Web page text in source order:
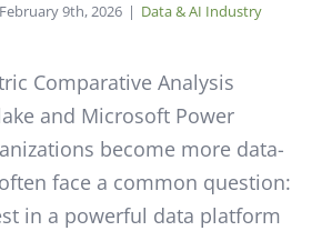
February 9th, 2026 | Data & AI Industry
Comparative Analysis
and Microsoft Power
become more data-
face a common question:
in a powerful data platform